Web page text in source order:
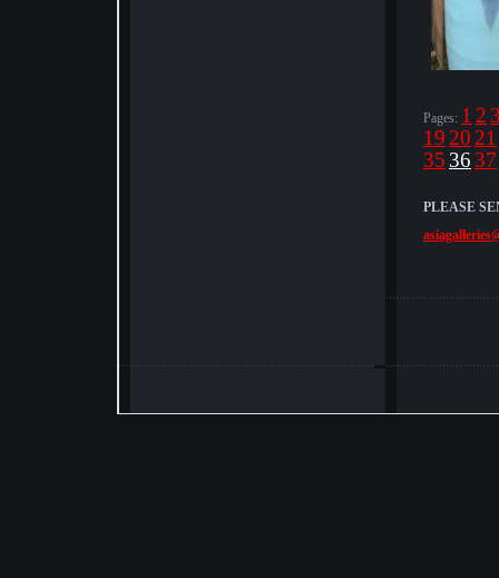
Pages: 1 2
19 20 21
35 36 37
PLEASE